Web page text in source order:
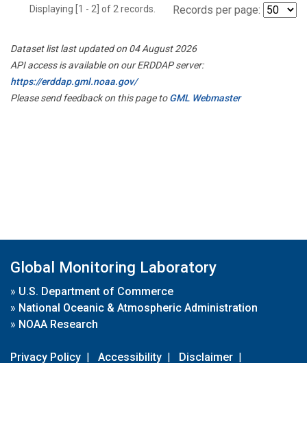
Displaying [1 - 2] of 2 records. Records per page:
Dataset list last updated on 04 August 2026
API access is available on our ERDDAP server:
https://erddap.gml.noaa.gov/
Please send feedback on this page toGML Webmaster
Global Monitoring Laboratory
» U.S. Department of Commerce
» National Oceanic & Atmospheric Administration
» NOAA Research
Privacy Policy | Accessibility | Disclaimer |